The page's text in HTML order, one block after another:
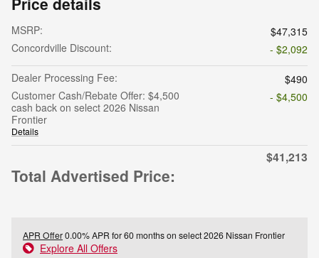
MSRP:
$47,315
Concordville Discount:
- $2,092
Dealer Processing Fee:
$490
Customer Cash/Rebate Offer: $4,500
cash back on select 2026 Nissan
Frontier
Details
- $4,500
Total Advertised Price:
$41,213
APR Offer0.00% APR for 60 months on select 2026 Nissan Frontier
Explore All Offers